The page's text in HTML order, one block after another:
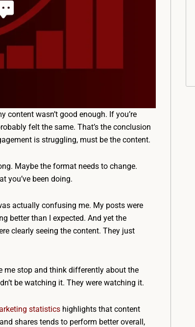
wasn’t good enough. If you’re
felt the same. That’s the conclusion
is struggling, must be the content.
Maybe the format needs to change.
you’ve been doing.
actually confusing me. My posts were
better than I expected. And yet the
clearly seeing the content. They just
me stop and think differently about the
be watching it. They were watching it.
statistics highlights that content
shares tends to perform better overall,